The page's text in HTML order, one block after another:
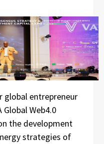
global entrepreneur
Web4.0
the development
strategies of